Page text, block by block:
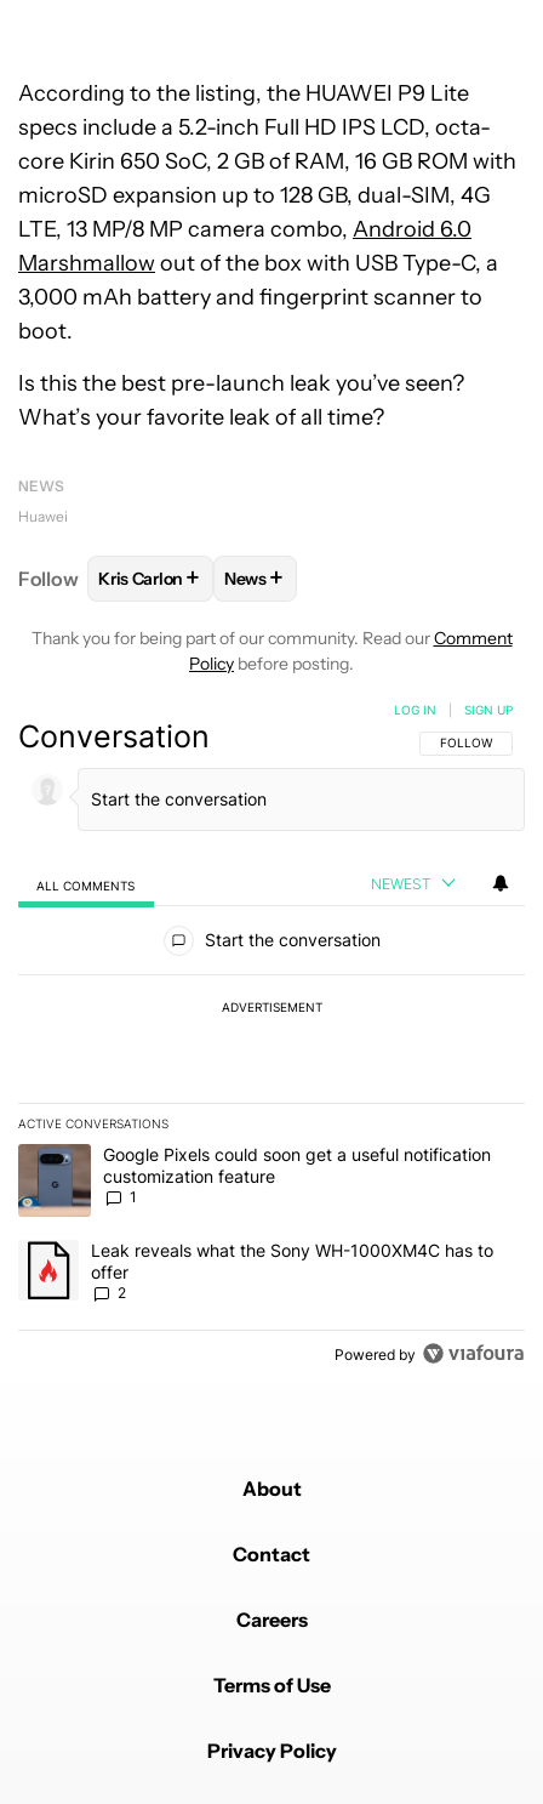
According to the listing, the HUAWEI P9 Lite
specs include a 5.2-inch Full HD IPS LCD, octa-
core Kirin 650 SoC, 2 GB of RAM, 16 GB ROM with
microSD expansion up to 128 GB, dual-SIM, 4G
LTE, 13 MP/8 MP camera combo, Android 6.0
Marshmallowout of the box with USB Type-C, a
3,000 mAh battery and fingerprint scanner to
boot.
Is this the best pre-launch leak you’ve seen?
What’s your favorite leak of all time?
NEWS
Huawei
Follow FOLLOWFOLLOW "KRIS CARLON" TO RECEIVE
Kris Carlon + FOLLOW
News+
Thank you for being part of our community. Read ourComment
Policy before posting.
Conversation FOLLOW THIS
FOLLOW
LOG IN SIGN UP
ALL COMMENTS NEWEST
Start the conversation
ADVERTISEMENT
ACTIVE CONVERSATIONS
The following is a list of the most commented articles in the last 7
A trending article titled "Google Pixels could soon get a useful
Google Pixels could soon get a useful notification
customization feature
1
A trending article titled "Leak reveals what the Sony WH-
Leak reveals what the Sony WH-1000XM4C has to
offer
2
Powered by
About
Contact
Careers
Terms of Use
Privacy Policy